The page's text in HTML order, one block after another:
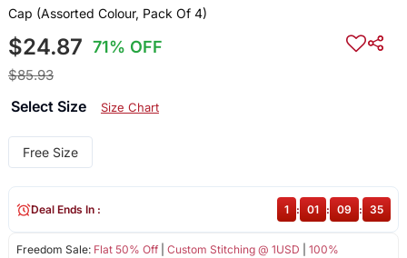
Cap (Assorted Colour, Pack Of 4)
$24.87 71% OFF
$85.93
Select Size Size Chart
Free Size
Freedom Sale: Flat 50% Off| Custom Stitching @ 1USD
100%
Deal Ends In : 1 : 01 : 09 : 35